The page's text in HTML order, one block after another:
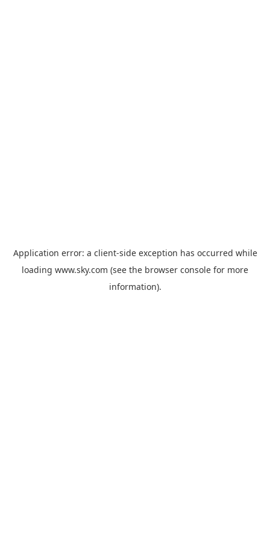
Application error: a client-side exception has occurred while
loading www.sky.com (see the browser console for more
information).